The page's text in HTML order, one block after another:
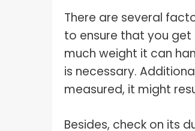
There are several
to ensure that you get
much weight it can
is necessary.
measured, it might
Besides, check on its